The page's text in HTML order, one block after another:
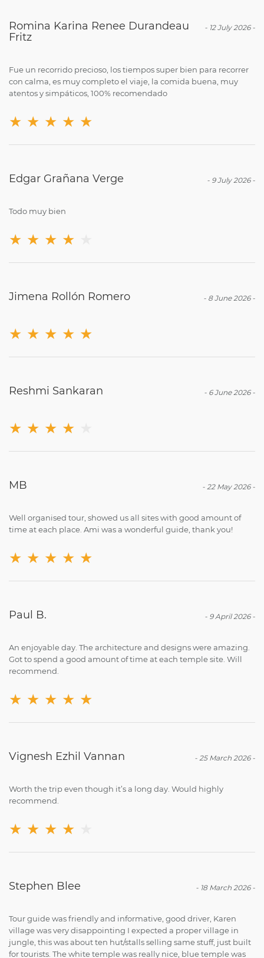
- 12 July 2026-
Romina Karina Renee Durandeau
Fritz
Fue un recorrido precioso, los tiempos super bien para recorrer
con calma, es muy completo el viaje, la comida buena, muy
atentos y simpáticos, 100% recomendado
★ ★ ★ ★ ★
- 9 July 2026-
Edgar Grañana Verge
Todo muy bien
★ ★ ★ ★
- 8 June 2026-
Jimena Rollón Romero
★ ★ ★ ★ ★
- 6 June 2026-
Reshmi Sankaran
★ ★ ★ ★
- 22 May 2026-
MB
Well organised tour, showed us all sites with good amount of
time at each place. Ami was a wonderful guide, thank you!
★ ★ ★ ★ ★
- 9 April 2026-
Paul B.
An enjoyable day. The architecture and designs were amazing.
Got to spend a good amount of time at each temple site. Will
recommend.
★ ★ ★ ★ ★
- 25 March 2026-
Vignesh Ezhil Vannan
Worth the trip even though it’s a long day. Would highly
recommend.
★ ★ ★ ★
- 18 March 2026-
Stephen Blee
Tour guide was friendly and informative, good driver, Karen
village was very disappointing I expected a proper village in
jungle, this was about ten hut/stalls selling same stuff, just built
for tourists. The white temple was really nice, blue temple was